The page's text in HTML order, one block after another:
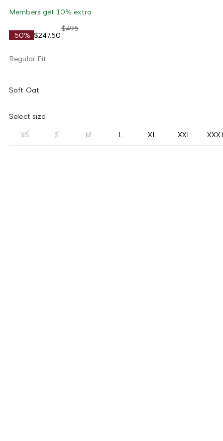
Members get 10% extra
-50% $247.50
$495
Regular Fit
Soft Oat
Select size
XS S M L XL XXL